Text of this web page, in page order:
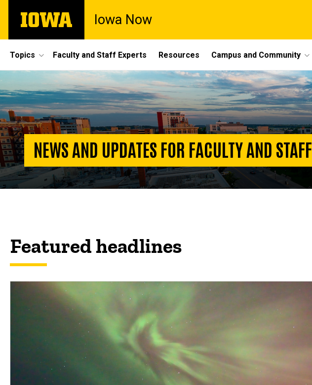
main
The
University
Iowa Now
Site
Main
Navigation
Topics Faculty and Staff Experts Resources Campus and Community
Homepage
NEWS AND UPDATES FOR FACULTY AND STAFF
Featured headlines